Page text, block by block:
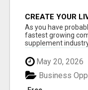
CREATE YOUR
As you have
fastest growing
supplement
May 20, 2026
Business